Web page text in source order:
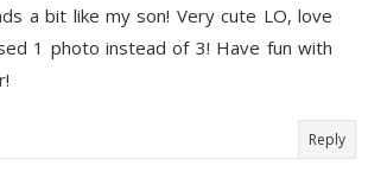
a bit like my son! Very cute LO, love
1 photo instead of 3! Have fun with
Reply